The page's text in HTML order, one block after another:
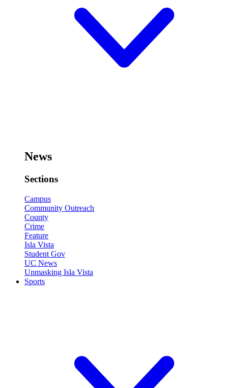
News
Sections
Campus
Community Outreach
County
Crime
Feature
Isla Vista
Student Gov
UC News
Unmasking Isla Vista
Sports